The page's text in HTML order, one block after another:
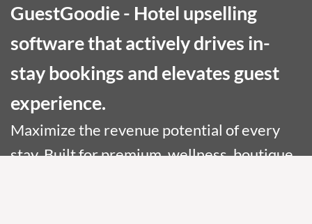
GuestGoodie - Hotel upselling
software that actively drives in-
stay bookings and elevates guest
experience.
Maximize the revenue potential of every
stay. Built for premium, wellness, boutique,